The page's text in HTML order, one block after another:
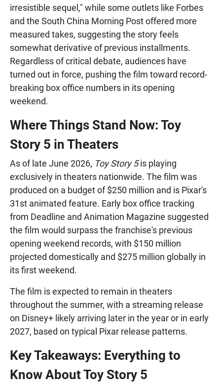
irresistible sequel," while some outlets like Forbes
and the South China Morning Post offered more
measured takes, suggesting the story feels
somewhat derivative of previous installments.
Regardless of critical debate, audiences have
turned out in force, pushing the film toward record-
breaking box office numbers in its opening
weekend.
Where Things Stand Now: Toy
Story 5 in Theaters
As of late June 2026, Toy Story 5is playing
exclusively in theaters nationwide. The film was
produced on a budget of $250 million and is Pixar's
31st animated feature. Early box office tracking
from Deadline and Animation Magazine suggested
the film would surpass the franchise's previous
opening weekend records, with $150 million
projected domestically and $275 million globally in
its first weekend.
The film is expected to remain in theaters
throughout the summer, with a streaming release
on Disney+ likely arriving later in the year or in early
2027, based on typical Pixar release patterns.
Key Takeaways: Everything to
Know About Toy Story 5